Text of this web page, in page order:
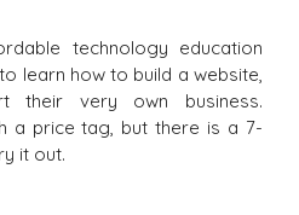
technology education
learn how to build a website,
their very own business.
a price tag, but there is a 7-
it out.